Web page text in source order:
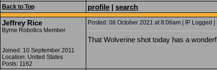
Back to Top profile | search
Jeffrey Rice
Byrne Robotics Member
Joined: 10 September 2011
Location: United States
Posts: 1162
Posted: 08 October 2021 at 8:06am | IP Logged |
That Wolverine shot today has a